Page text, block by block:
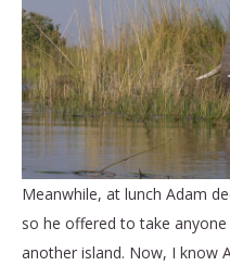
Meanwhile, at lunch Adam
so he offered to take
another island. Now, I know